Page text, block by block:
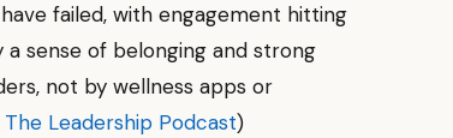
failed, with engagement hitting
sense of belonging and strong
not by wellness apps or
The Leadership Podcast)